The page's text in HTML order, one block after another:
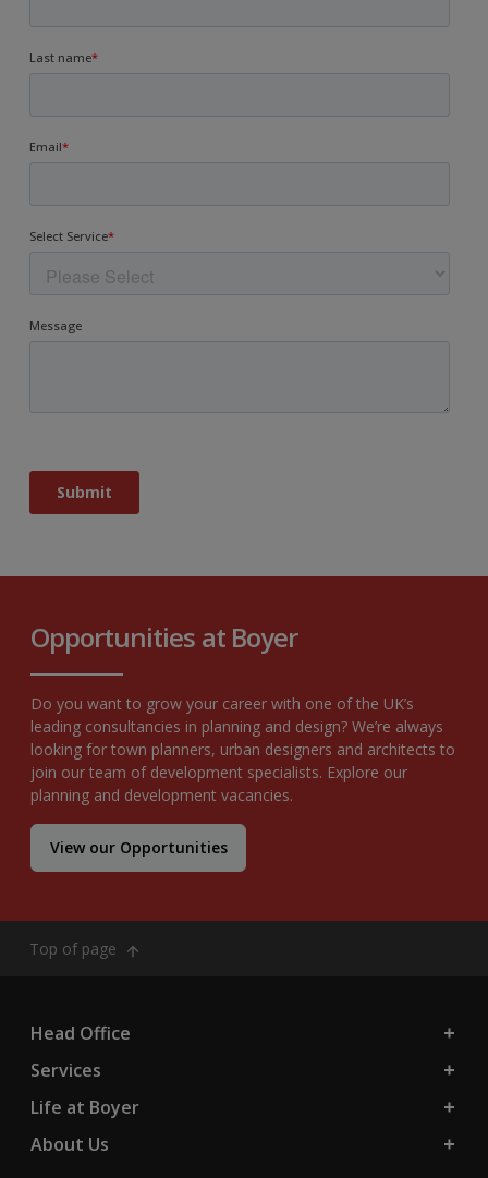
Opportunities at Boyer
Do you want to grow your career with one of the UK’s
leading consultancies in planning and design? We’re always
looking for town planners, urban designers and architects to
join our team of development specialists. Explore our
planning and development vacancies.
View our Opportunities
Top of page
Head Office
Services
Life at Boyer
About Us